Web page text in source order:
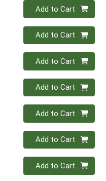
Quantity 0
Add to Cart
Quantity 0
Add to Cart
Quantity 0
Add to Cart
Quantity 0
Add to Cart
Quantity 0
Add to Cart
Quantity 0
Add to Cart
Quantity 0
Add to Cart